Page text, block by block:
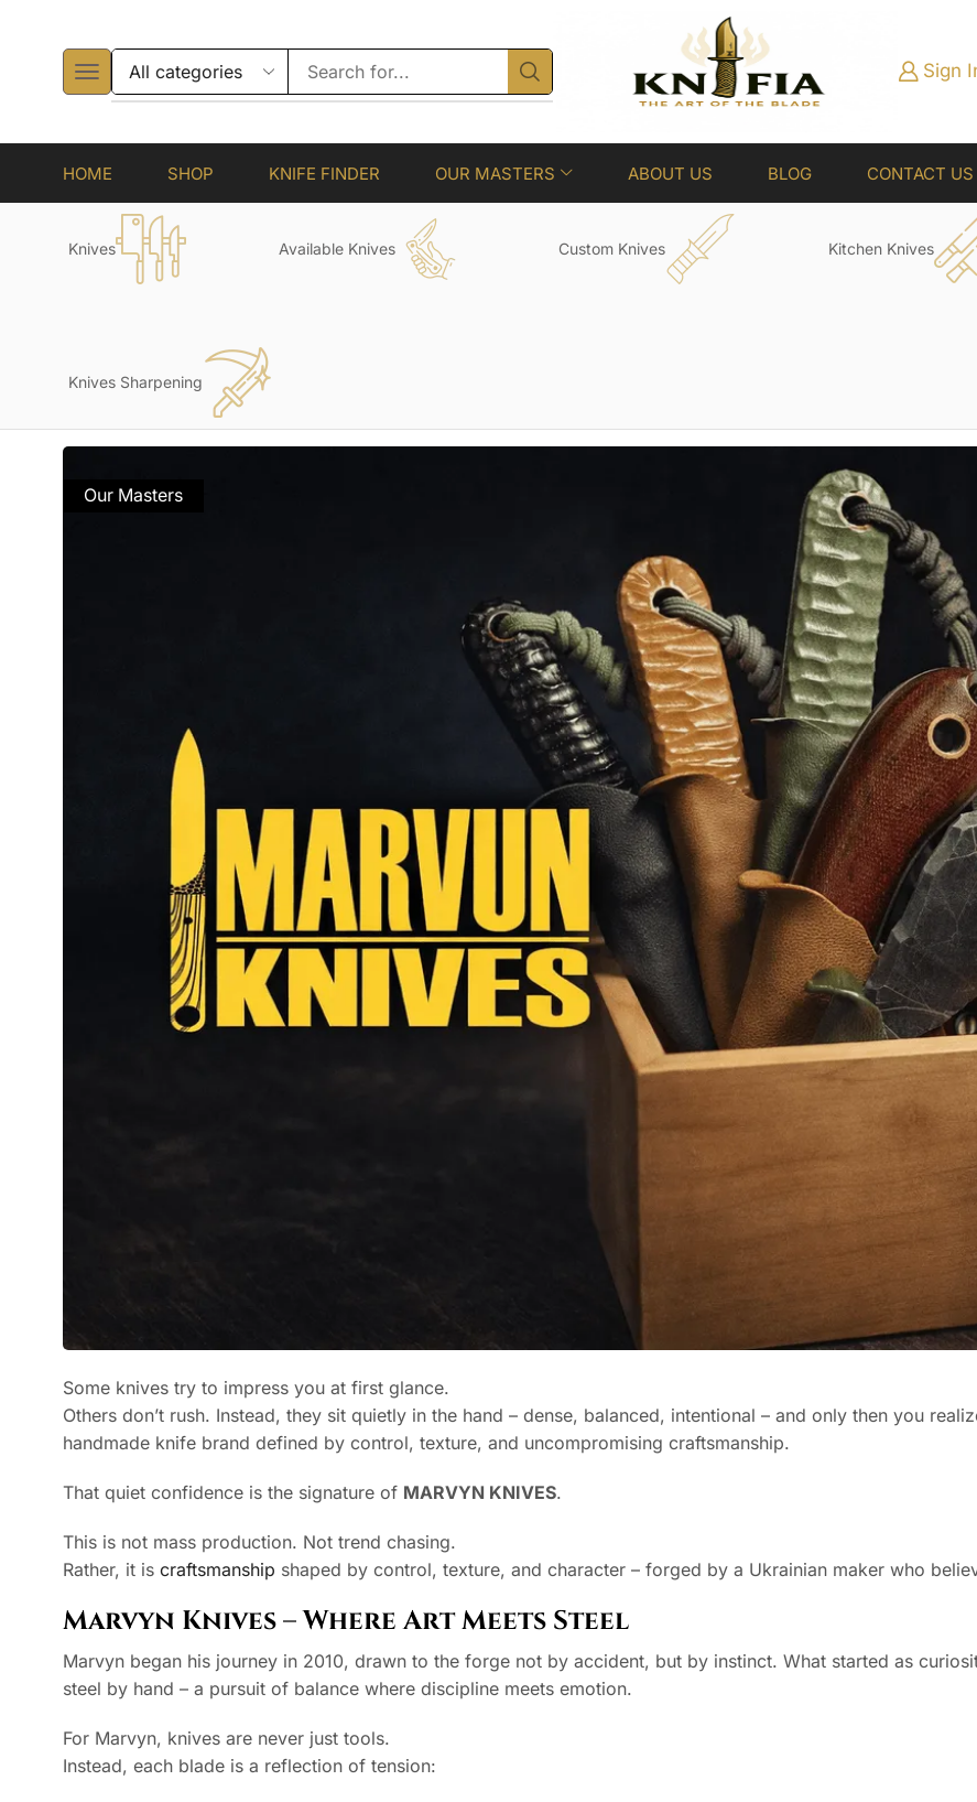
Sign
HOME SHOP KNIFE FINDER OUR MASTERS ABOUT US BLOG CONTACT US
Knives Available Knives Custom Knives Kitchen Knives
Knives Sharpening
Our Masters
Some knives try to impress you at first glance.
Others don’t rush. Instead, they sit quietly in the hand – dense, balanced, intentional – and only then you
handmade knife brand defined by control, texture, and uncompromising craftsmanship.
That quiet confidence is the signature of MARVYN KNIVES.
This is not mass production. Not trend chasing.
Rather, it is craftsmanship shaped by control, texture, and character – forged by a Ukrainian maker who
Marvyn Knives – Where Art Meets Steel
Marvyn began his journey in 2010, drawn to the forge not by accident, but by instinct. What started as
steel by hand – a pursuit of balance where discipline meets emotion.
For Marvyn, knives are never just tools.
Instead, each blade is a reflection of tension: